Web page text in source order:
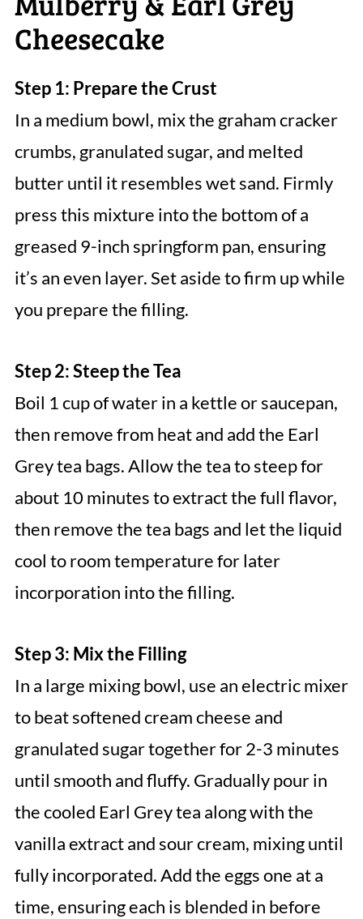
Cheesecake
Step 1: Prepare the Crust
In a medium bowl, mix the graham cracker
crumbs, granulated sugar, and melted
butter until it resembles wet sand. Firmly
press this mixture into the bottom of a
greased 9-inch springform pan, ensuring
it’s an even layer. Set aside to firm up while
you prepare the filling.
Step 2: Steep the Tea
Boil 1 cup of water in a kettle or saucepan,
then remove from heat and add the Earl
Grey tea bags. Allow the tea to steep for
about 10 minutes to extract the full flavor,
then remove the tea bags and let the liquid
cool to room temperature for later
incorporation into the filling.
Step 3: Mix the Filling
In a large mixing bowl, use an electric mixer
to beat softened cream cheese and
granulated sugar together for 2-3 minutes
until smooth and fluffy. Gradually pour in
the cooled Earl Grey tea along with the
vanilla extract and sour cream, mixing until
fully incorporated. Add the eggs one at a
time, ensuring each is blended in before